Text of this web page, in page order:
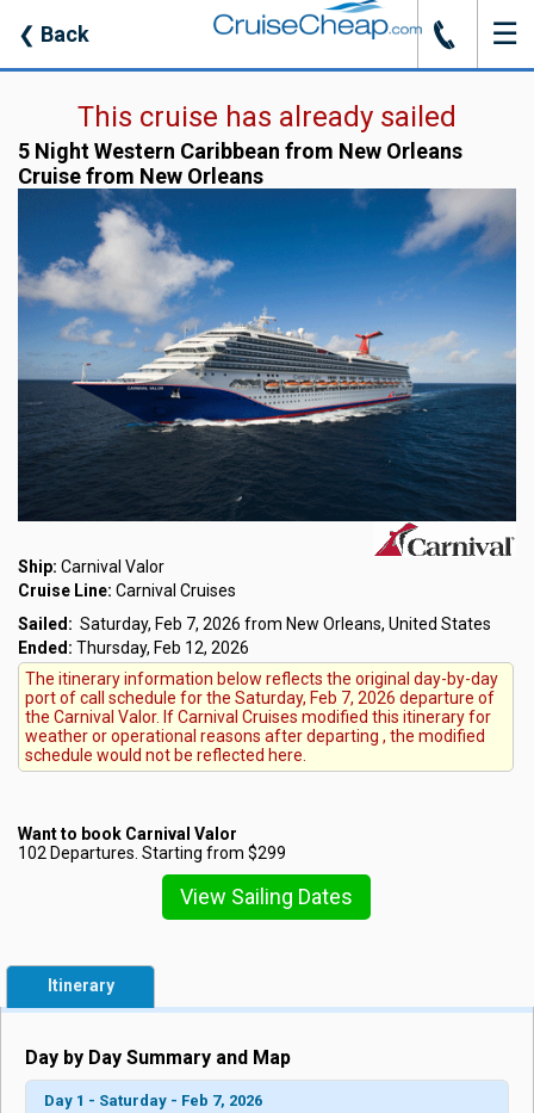
❮ Back J ☰
This cruise has already sailed
5 Night Western Caribbean from New Orleans
Cruise from New Orleans
Ship: Carnival Valor
Cruise Line: Carnival Cruises
Sailed: Saturday, Feb 7, 2026 from New Orleans, United States
Ended: Thursday, Feb 12, 2026
The itinerary information below reflects the original day-by-day
port of call schedule for the Saturday, Feb 7, 2026 departure of
the Carnival Valor. If Carnival Cruises modified this itinerary for
weather or operational reasons after departing , the modified
schedule would not be reflected here.
Want to book Carnival Valor
102 Departures. Starting from $299
View Sailing Dates
Itinerary
Day by Day Summary and Map
Day 1 - Saturday - Feb 7, 2026